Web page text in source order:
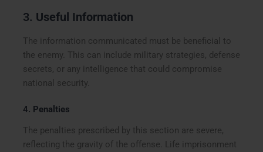
3. Useful Information
The information communicated must be beneficial to
the enemy. This can include military strategies, defense
secrets, or any intelligence that could compromise
national security.
4. Penalties
The penalties prescribed by this section are severe,
reflecting the gravity of the offense. Life imprisonment